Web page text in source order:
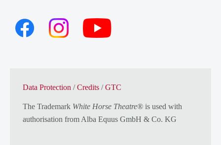
Data Protection /Credits /GTC
The Trademark White Horse Theatre® is used with
authorisation from Alba Equus GmbH & Co. KG